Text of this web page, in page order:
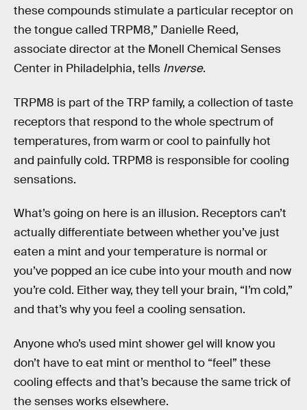
these compounds stimulate a particular receptor on
the tongue called TRPM8,” Danielle Reed,
associate director at the Monell Chemical Senses
Center in Philadelphia, tells Inverse.
TRPM8 is part of the TRP family, a collection of taste
receptors that respond to the whole spectrum of
temperatures, from warm or cool to painfully hot
and painfully cold. TRPM8 is responsible for cooling
sensations.
What’s going on here is an illusion. Receptors can’t
actually differentiate between whether you’ve just
eaten a mint and your temperature is normal or
you’ve popped an ice cube into your mouth and now
you’re cold. Either way, they tell your brain, “I’m cold,”
and that’s why you feel a cooling sensation.
Anyone who’s used mint shower gel will know you
don’t have to eat mint or menthol to “feel” these
cooling effects and that’s because the same trick of
the senses works elsewhere.